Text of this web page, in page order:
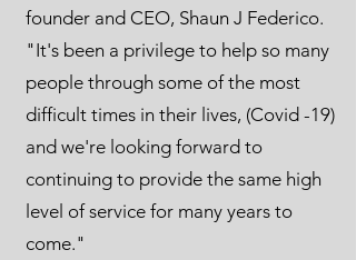
founder and CEO, Shaun J Federico.
"It's been a privilege to help so many
people through some of the most
difficult times in their lives, (Covid -19)
and we're looking forward to
continuing to provide the same high
level of service for many years to
come."